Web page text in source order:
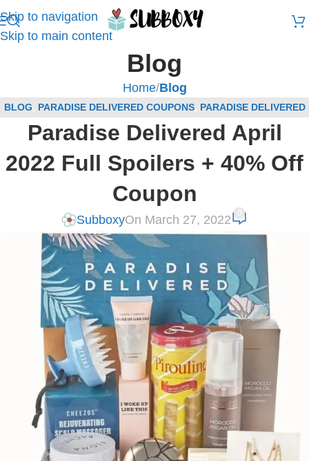
Skip to navigation
Skip to main content
Blog
Home/Blog
BLOG PARADISE DELIVERED COUPONS, PARADISE DELIVERED
SPOILERS ,SUBSCRIPTION BOX COUPONS, SUBSCRIPTION BOX
Paradise Delivered April
2022 Full Spoilers + 40% Off
Coupon
SubboxyOn March 27, 2022